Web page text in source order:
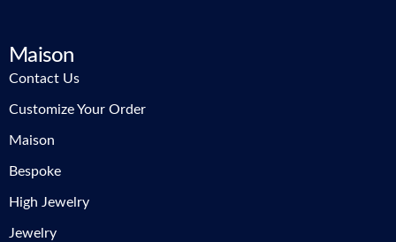
Maison
Contact Us
Customize Your Order
Maison
Bespoke
High Jewelry
Jewelry